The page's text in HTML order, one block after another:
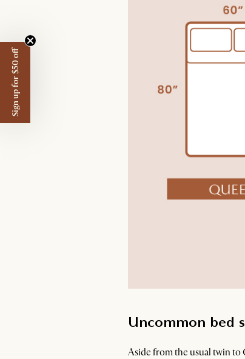
Uncommon bed
Aside from the usual twin to
Sign up for $50 off